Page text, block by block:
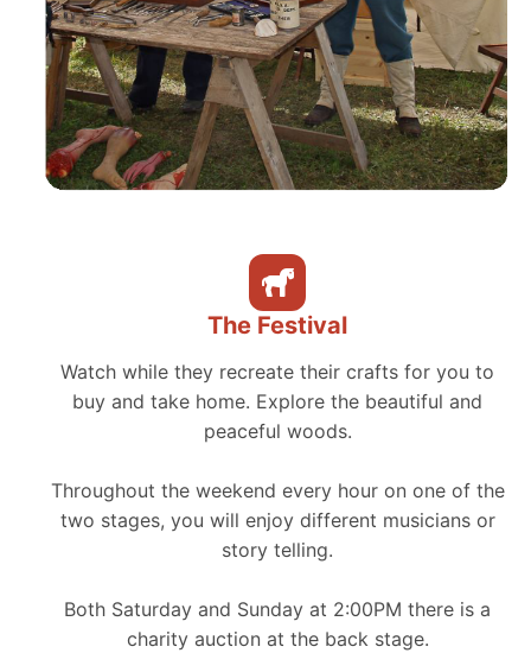
The Festival
Watch while they recreate their crafts for you to
buy and take home. Explore the beautiful and
peaceful woods.
Throughout the weekend every hour on one of the
two stages, you will enjoy different musicians or
story telling.
Both Saturday and Sunday at 2:00PM there is a
charity auction at the back stage.